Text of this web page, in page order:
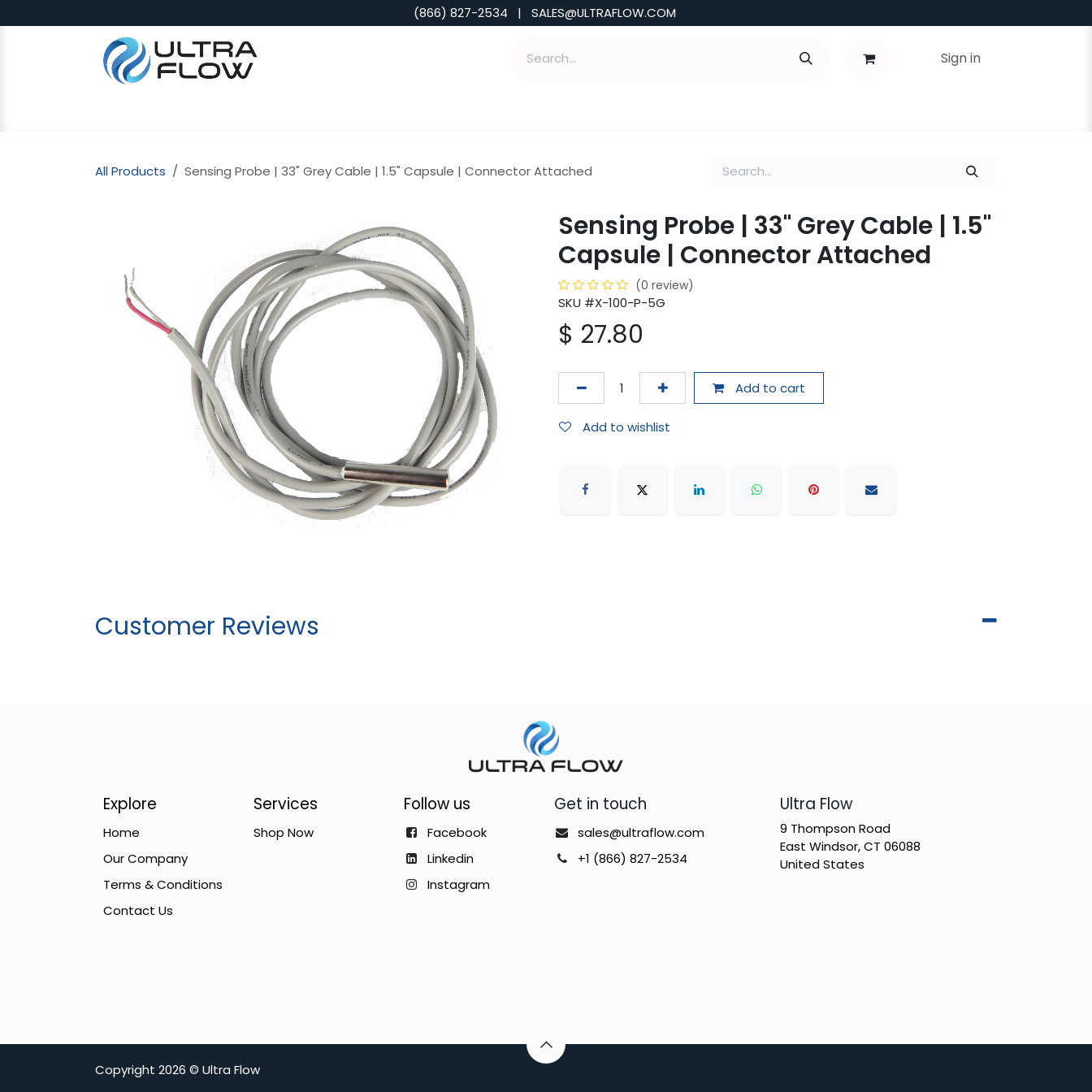
(866) 827-2534 | SALES@ULTRAFLOW.COM
Sign in
All Products Sensing Probe | 33" Grey Cable | 1.5" Capsule | Connector Attached
Sensing Probe | 33" Grey Cable | 1.5"
Capsule | Connector Attached
(0 review)
SKU #X-100-P-5G
$ 27.80
Add to cart
Add to wishlist
Customer Reviews
​Ultra Flow
9 Thompson Road
East Windsor, CT 06088
United States
Get in touch
sales@ultraflow.com
+1 (866) 827-2534
Follow us
Facebook
Linkedin
Instagram
Services
Shop Now
Explore
Home
Our Company
Terms & Conditions
Contact Us
C​opyright 2026 © Ultra Flow